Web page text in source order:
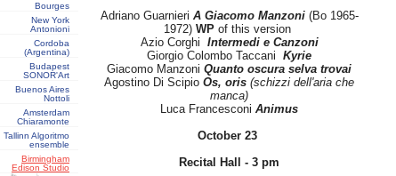
Bourges
New York
Antonioni
Cordoba
(Argentina)
Budapest
SONOR'Art
Buenos Aires
Nottoli
Amsterdam
Chiaramonte
Tallinn Algoritmo
ensemble
Birmingham
Edison Studio
Adriano Guarnieri A Giacomo Manzoni (Bo 1965-
1972) WP of this version
Azio Corghi Intermedi e Canzoni
Giorgio Colombo Taccani Kyrie
Giacomo Manzoni Quanto oscura selva trovai
Agostino Di Scipio Os, oris (schizzi dell'aria che
manca)
Luca Francesconi Animus
October 23
Recital Hall - 3 pm